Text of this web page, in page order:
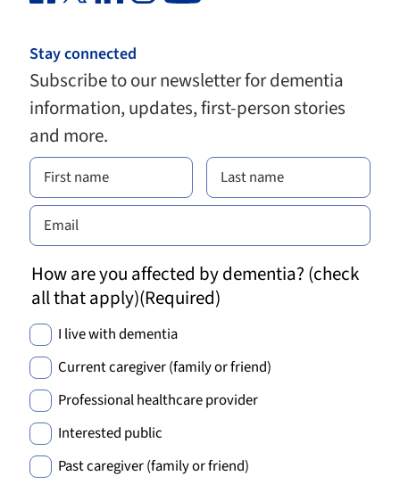
Stay connected
Subscribe to our newsletter for dementia
information, updates, first-person stories
and more.
How are you affected by dementia? (check
all that apply)(Required)
I live with dementia
Current caregiver (family or friend)
Professional healthcare provider
Interested public
Past caregiver (family or friend)